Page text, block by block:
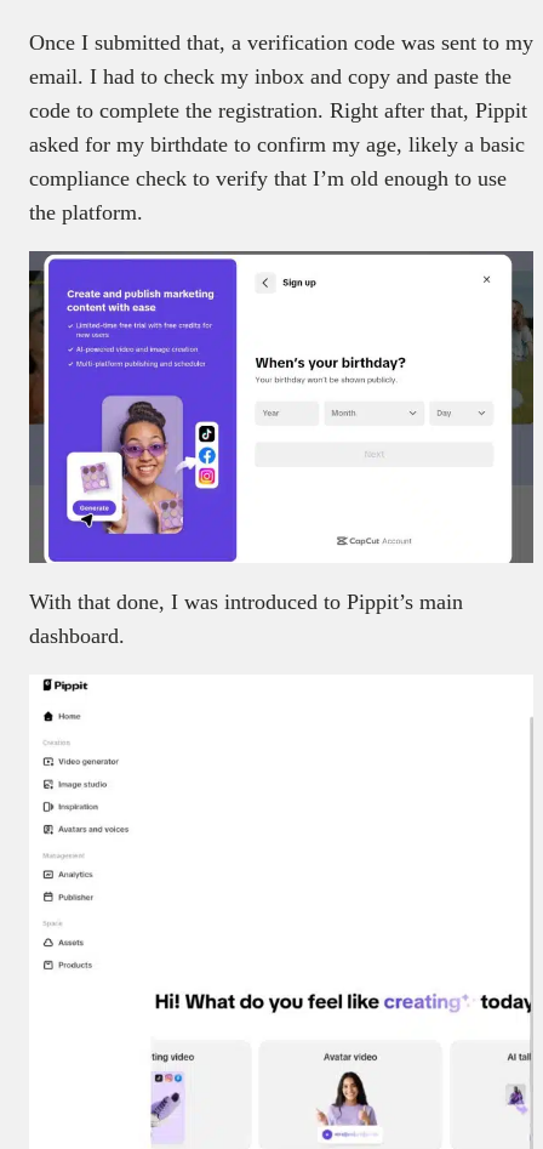
Once I submitted that, a verification code was sent to my
email. I had to check my inbox and copy and paste the
code to complete the registration. Right after that, Pippit
asked for my birthdate to confirm my age, likely a basic
compliance check to verify that I’m old enough to use
the platform.
With that done, I was introduced to Pippit’s main
dashboard.